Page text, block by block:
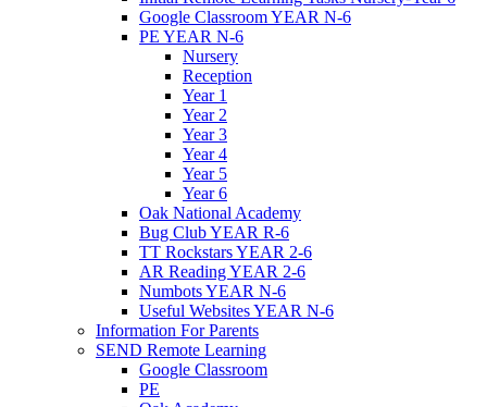
Google Classroom YEAR N-6
PE YEAR N-6
Nursery
Reception
Year 1
Year 2
Year 3
Year 4
Year 5
Year 6
Oak National Academy
Bug Club YEAR R-6
TT Rockstars YEAR 2-6
AR Reading YEAR 2-6
Numbots YEAR N-6
Useful Websites YEAR N-6
Information For Parents
SEND Remote Learning
Google Classroom
PE